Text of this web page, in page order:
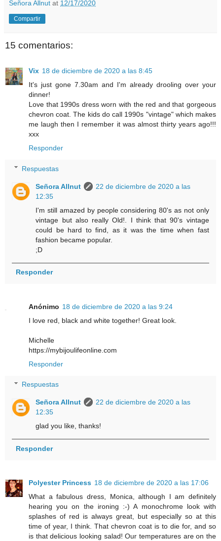
Señora Allnut at 12/17/2020
Compartir
15 comentarios:
Vix 18 de diciembre de 2020 a las 8:45
It's just gone 7.30am and I'm already drooling over your
dinner!
Love that 1990s dress worn with the red and that gorgeous
chevron coat. The kids do call 1990s "vintage" which makes
me laugh then I remember it was almost thirty years ago!!!
xxx
Responder
Respuestas
Señora Allnut
22 de diciembre de 2020 a las
12:35
I'm still amazed by people considering 80's as not only
vintage but also really Old!. I think that 90's vintage
could be hard to find, as it was the time when fast
fashion became popular.
;D
Responder
Anónimo 18 de diciembre de 2020 a las 9:24
I love red, black and white together! Great look.
Michelle
https://mybijoulifeonline.com
Responder
Respuestas
Señora Allnut
22 de diciembre de 2020 a las
12:35
glad you like, thanks!
Responder
Polyester Princess 18 de diciembre de 2020 a las 17:06
What a fabulous dress, Monica, although I am definitely
hearing you on the ironing :-) A monochrome look with
splashes of red is always great, but especially so at this
time of year, I think. That chevron coat is to die for, and so
is that delicious looking salad! Our temperatures are on the